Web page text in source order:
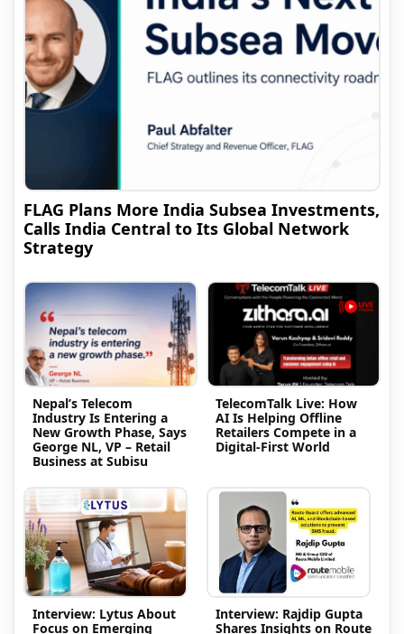
FLAG Plans More India Subsea Investments,
Calls India Central to Its Global Network
Strategy
Nepal’s Telecom
Industry Is Entering a
New Growth Phase, Says
George NL, VP – Retail
Business at Subisu
TelecomTalk Live: How
AI Is Helping Offline
Retailers Compete in a
Digital-First World
Interview: Lytus About
Focus on Emerging
Interview: Rajdip Gupta
Shares Insights on Route